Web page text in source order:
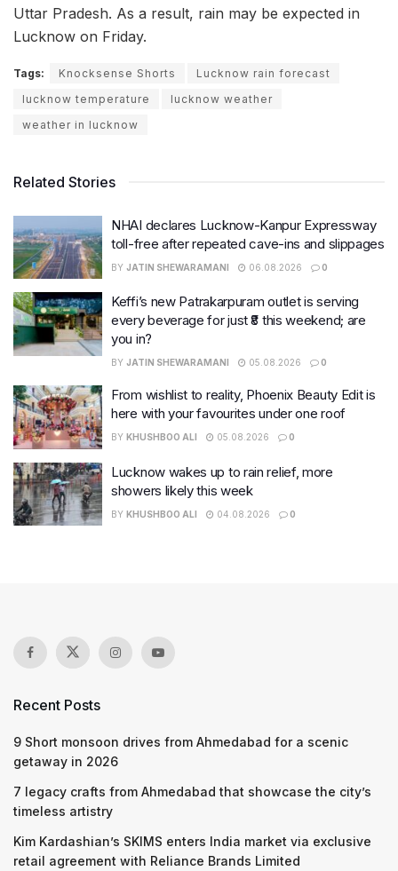
Uttar Pradesh. As a result, rain may be expected in
Lucknow on Friday.
Tags: Knocksense Shorts
Lucknow rain forecast
lucknow temperature
lucknow weather
weather in lucknow
Related Stories
NHAI declares Lucknow-Kanpur Expressway
toll-free after repeated cave-ins and slippages
BY JATIN SHEWARAMANI 06.08.2026 0
Keffi’s new Patrakarpuram outlet is serving
every beverage for just ₹8 this weekend; are
you in?
BY JATIN SHEWARAMANI 05.08.2026 0
From wishlist to reality, Phoenix Beauty Edit is
here with your favourites under one roof
BY KHUSHBOO ALI 05.08.2026 0
Lucknow wakes up to rain relief, more
showers likely this week
BY KHUSHBOO ALI 04.08.2026 0
Recent Posts
9 Short monsoon drives from Ahmedabad for a scenic
getaway in 2026
7 legacy crafts from Ahmedabad that showcase the city’s
timeless artistry
Kim Kardashian’s SKIMS enters India market via exclusive
retail agreement with Reliance Brands Limited